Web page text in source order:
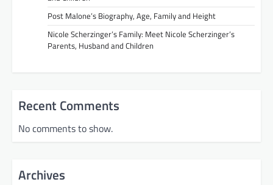
Post Malone’s Biography, Age, Family and Height
Nicole Scherzinger’s Family: Meet Nicole Scherzinger’s
Parents, Husband and Children
Recent Comments
No comments to show.
Archives